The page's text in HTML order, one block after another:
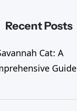
Recent Posts
Cat: A
Guide